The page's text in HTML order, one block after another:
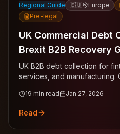
Regional Guide 🇪🇺 Europe
Pre-legal
UK Commercial Debt
Brexit B2B Recovery
UK B2B debt collection for
services, and manufacturing.
Birmingham, Edinburgh.
19 min read Jan 27, 2026
Read